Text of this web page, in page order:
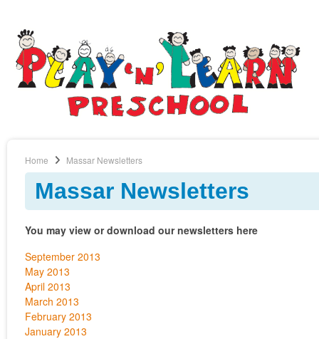
Home Massar Newsletters
Massar Newsletters
You may view or download our newsletters here
September 2013
May 2013
April 2013
March 2013
February 2013
January 2013